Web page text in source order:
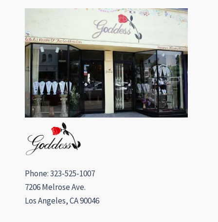
Phone: 323-525-1007
7206 Melrose Ave.
Los Angeles, CA 90046